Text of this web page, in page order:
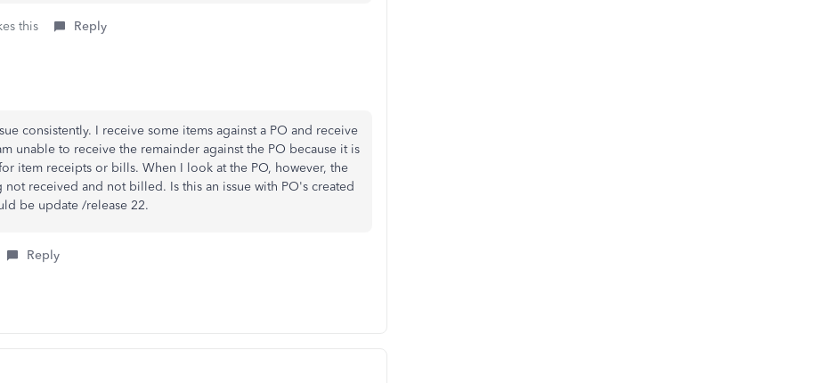
this Reply
consistently. I receive some items against a PO and receive
unable to receive the remainder against the PO because it is
item receipts or bills. When I look at the PO, however, the
received and not billed. Is this an issue with PO's created
be update /release 22.
Reply